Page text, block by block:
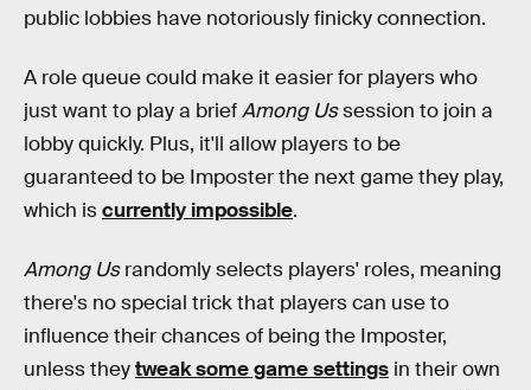
public lobbies have notoriously finicky connection.
A role queue could make it easier for players who
just want to play a briefAmong Ussession to join a
lobby quickly. Plus, it'll allow players to be
guaranteed to be Imposter the next game they play,
which iscurrently impossible.
Among Usrandomly selects players' roles, meaning
there's no special trick that players can use to
influence their chances of being the Imposter,
unless theytweak some game settings in their own